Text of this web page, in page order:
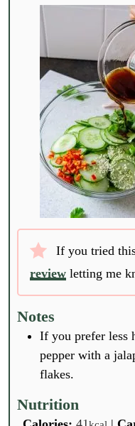
If you tried
reviewletting me
Notes
If you prefer less
pepper with a
flakes.
Nutrition